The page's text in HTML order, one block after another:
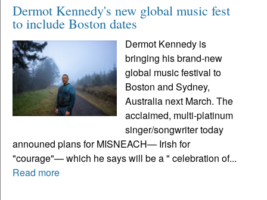
Dermot Kennedy's new global music fest
to include Boston dates
Dermot Kennedy is
bringing his brand-new
global music festival to
Boston and Sydney,
Australia next March. The
acclaimed, multi-platinum
singer/songwriter today
announed plans for MISNEACH— Irish for
"courage"— which he says will be a " celebration of...
Read more